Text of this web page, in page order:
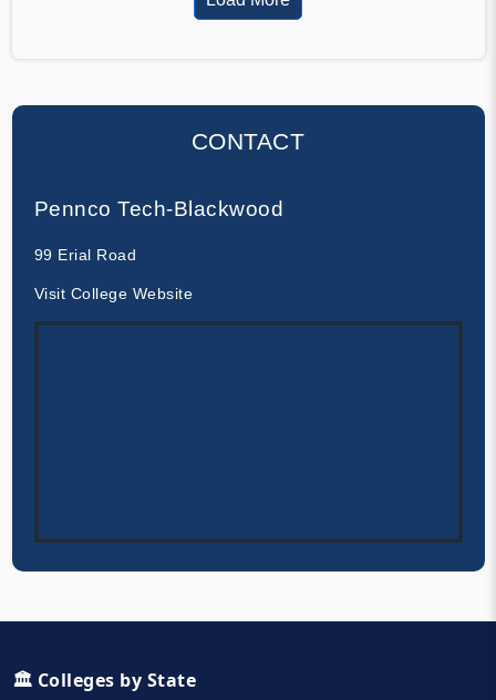
CONTACT
Pennco Tech-Blackwood
99 Erial Road
Visit College Website
🏛️ Colleges by State